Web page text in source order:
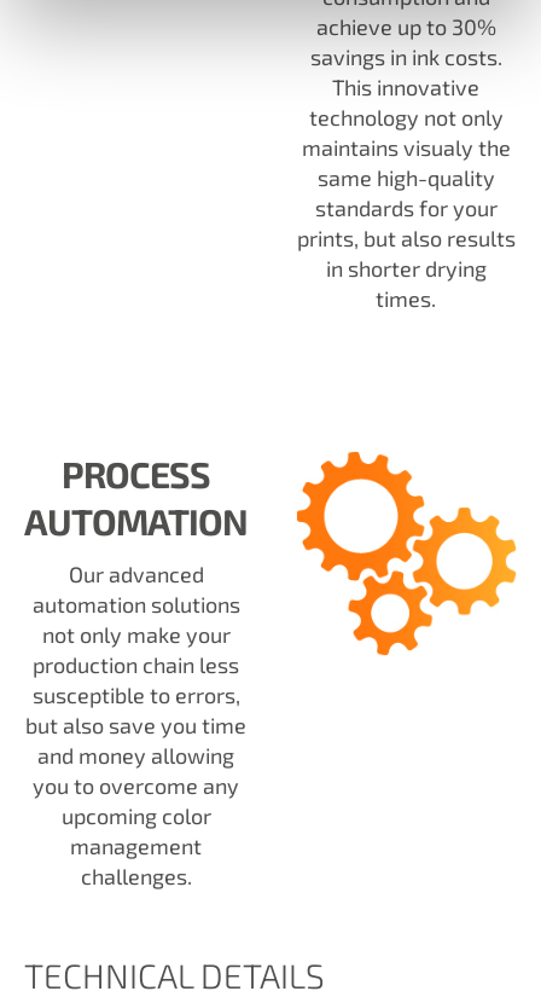
achieve up to 30%
savings in ink costs.
This innovative
technology not only
maintains visualy the
same high-quality
standards for your
prints, but also results
in shorter drying
times.
PROCESS
AUTOMATION
Our advanced
automation solutions
not only make your
production chain less
susceptible to errors,
but also save you time
and money allowing
you to overcome any
upcoming color
management
challenges.
TECHNICAL DETAILS